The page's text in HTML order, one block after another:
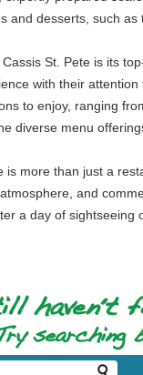
and desserts, such
St. Pete is its
with their
to enjoy, ranging
diverse menu
is more than just a
and
a day of